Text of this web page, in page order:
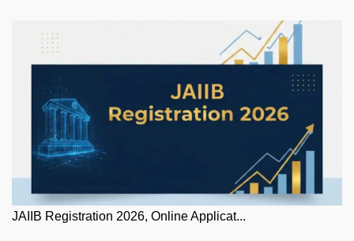
JAIIB Registration 2026, Online Applicat...